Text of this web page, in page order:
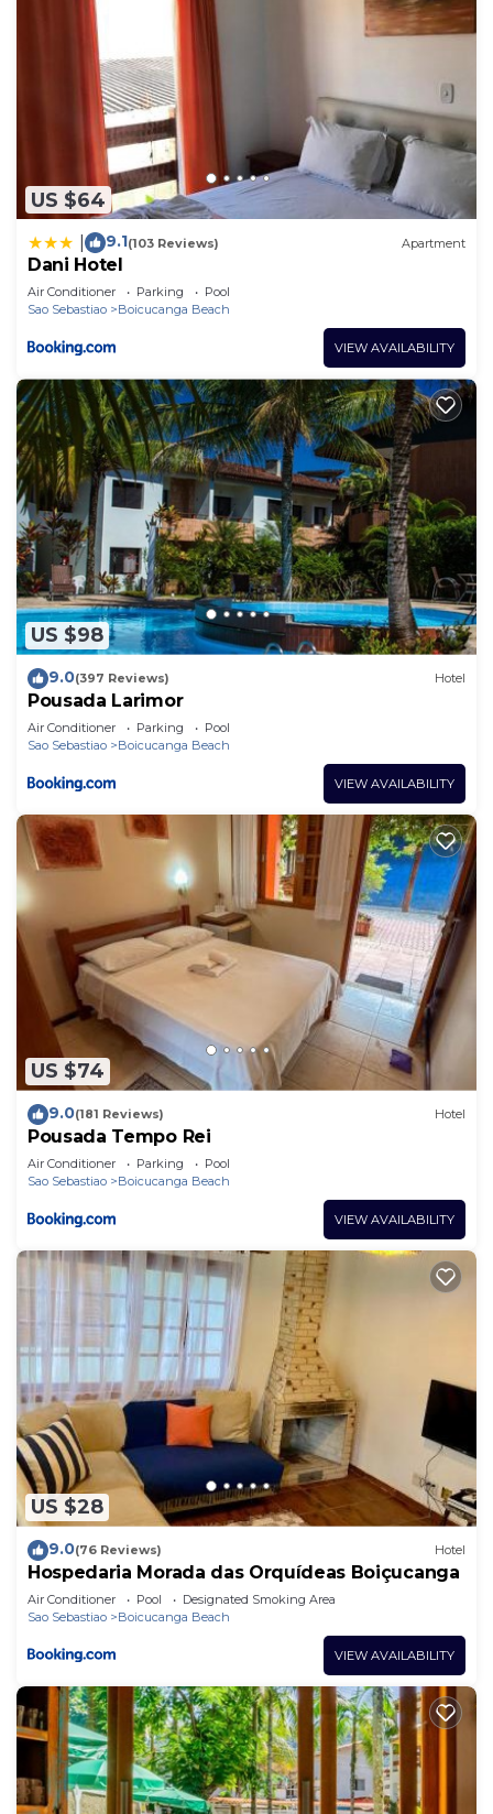
US $64
9.1(103 Reviews) Apartment
Dani Hotel
Air Conditioner Parking
Pool
Sao Sebastiao
Boicucanga Beach
VIEW AVAILABILITY
US $98
9.0(397 Reviews) Hotel
Pousada Larimor
Air Conditioner Parking
Pool
Sao Sebastiao
Boicucanga Beach
VIEW AVAILABILITY
US $74
9.0(181 Reviews) Hotel
Pousada Tempo Rei
Air Conditioner Parking
Pool
Sao Sebastiao
Boicucanga Beach
VIEW AVAILABILITY
US $28
9.0(76 Reviews) Hotel
Hospedaria Morada das Orquídeas Boiçucanga
Air Conditioner Pool
Designated Smoking Area
Sao Sebastiao
Boicucanga Beach
VIEW AVAILABILITY